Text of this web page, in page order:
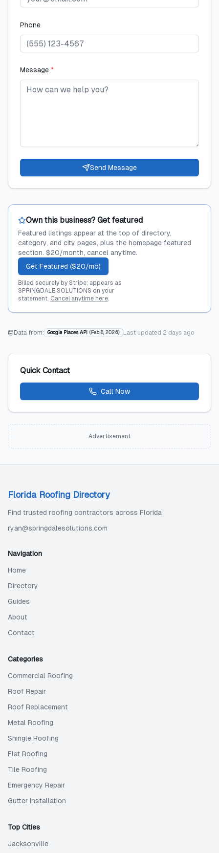
Phone
Message *
Send Message
Own this business? Get featured
Featured listings appear at the top of directory,
category, and city pages, plus the homepage featured
section. $20/month, cancel anytime.
Get Featured ($20/mo)
Billed securely by Stripe; appears as
SPRINGDALE SOLUTIONS on your
statement. Cancel anytime here.
Data from: Google Places API ( Feb 8, 2026) Last updated 2 days ago
Quick Contact
Call Now
Advertisement
Florida Roofing Directory
Find trusted roofing contractors across Florida
ryan@springdalesolutions.com
Navigation
Home
Directory
Guides
About
Contact
Categories
Commercial Roofing
Roof Repair
Roof Replacement
Metal Roofing
Shingle Roofing
Flat Roofing
Tile Roofing
Emergency Repair
Gutter Installation
Top Cities
Jacksonville